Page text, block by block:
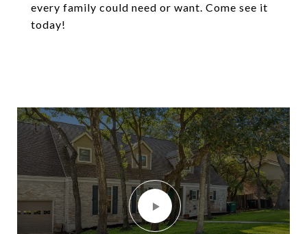
every family could need or want. Come see it
today!